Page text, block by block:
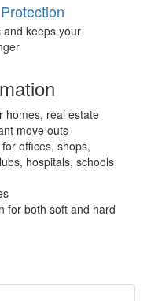
and keeps your
homes, real estate
move outs
offices, shops,
hospitals, schools
for both soft and hard